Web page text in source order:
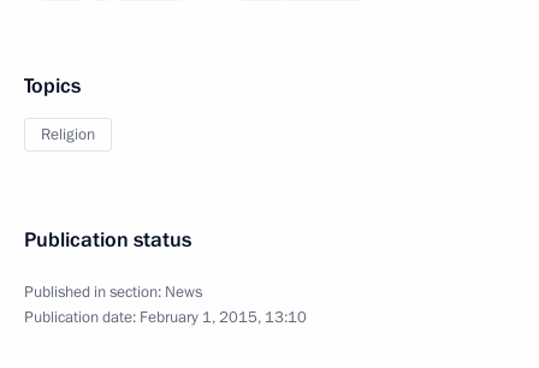
Topics
Religion
Publication status
Published in section: News
Publication date: February 1, 2015, 13:10